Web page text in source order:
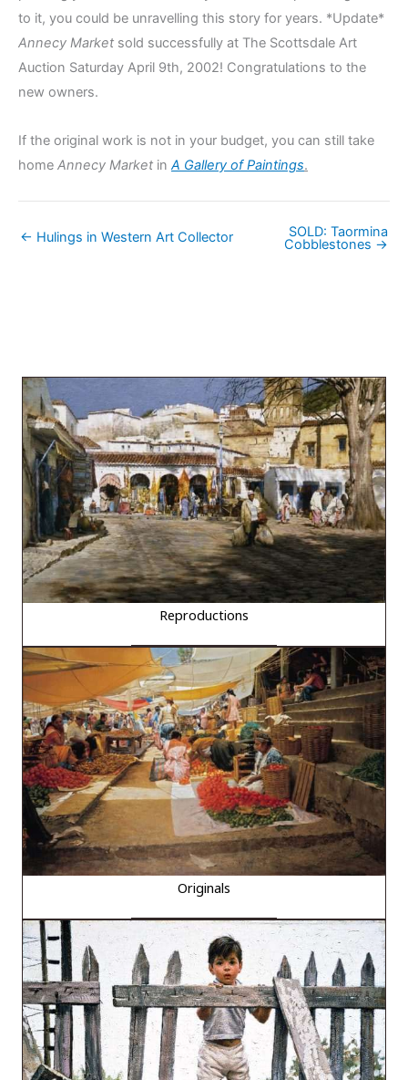
to it, you could be unravelling this story for years. *Update*
Annecy Market sold successfully at The Scottsdale Art
Auction Saturday April 9th, 2002! Congratulations to the
new owners.
If the original work is not in your budget, you can still take
home Annecy Market in A Gallery of Paintings.
← Hulings in Western Art Collector SOLD: Taormina
Cobblestones →
Reproductions
Originals